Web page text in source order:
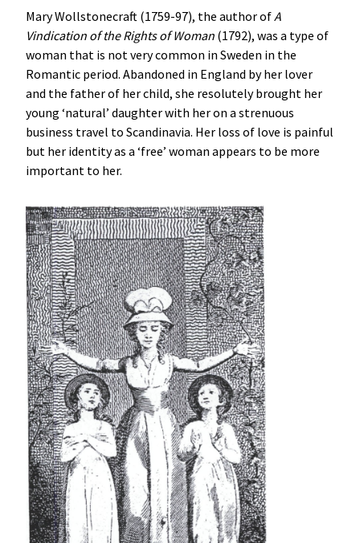
Mary Wollstonecraft (1759-97), the author ofA
Vindication of the Rights of Woman (1792), was a type of
woman that is not very common in Sweden in the
Romantic period. Abandoned in England by her lover
and the father of her child, she resolutely brought her
young ‘natural’ daughter with her on a strenuous
business travel to Scandinavia. Her loss of love is painful
but her identity as a ‘free’ woman appears to be more
important to her.